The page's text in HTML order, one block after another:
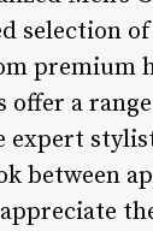
selection
premium
offer a
expert
between